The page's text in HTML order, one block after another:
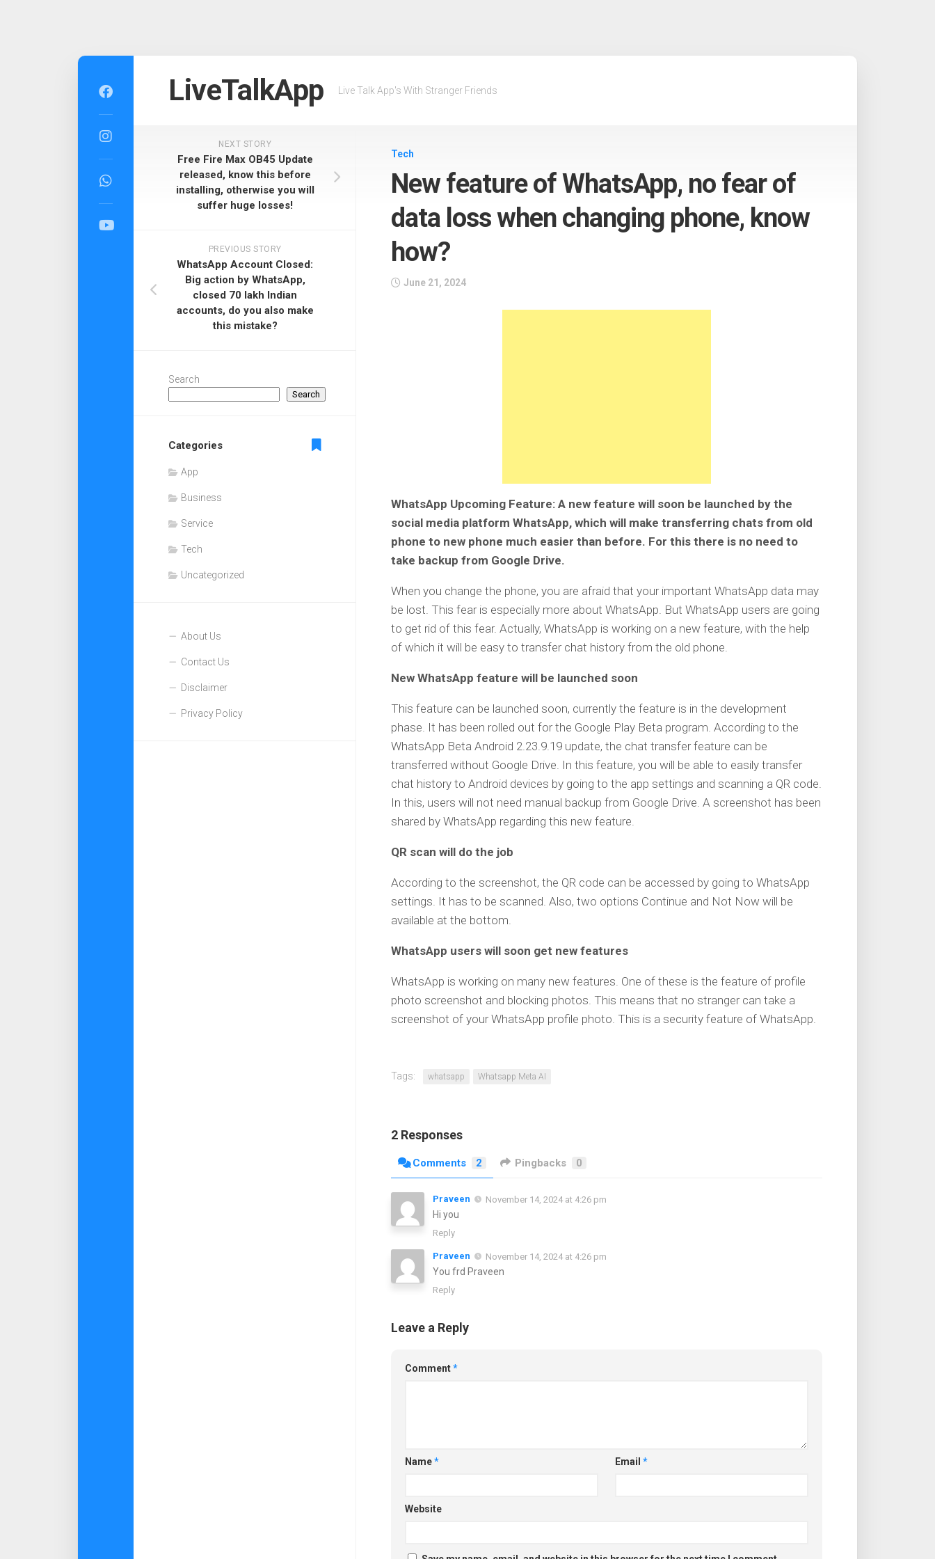
LiveTalkApp Live Talk App's With Stranger Friends
Tech
New feature of WhatsApp, no fear of
data loss when changing phone, know
how?
June 21, 2024
WhatsApp Upcoming Feature: A new feature will soon be launched by the
social media platform WhatsApp, which will make transferring chats from old
phone to new phone much easier than before. For this there is no need to
take backup from Google Drive.
When you change the phone, you are afraid that your important WhatsApp data may
be lost. This fear is especially more about WhatsApp. But WhatsApp users are going
to get rid of this fear. Actually, WhatsApp is working on a new feature, with the help
of which it will be easy to transfer chat history from the old phone.
New WhatsApp feature will be launched soon
This feature can be launched soon, currently the feature is in the development
phase. It has been rolled out for the Google Play Beta program. According to the
WhatsApp Beta Android 2.23.9.19 update, the chat transfer feature can be
transferred without Google Drive. In this feature, you will be able to easily transfer
chat history to Android devices by going to the app settings and scanning a QR code.
In this, users will not need manual backup from Google Drive. A screenshot has been
shared by WhatsApp regarding this new feature.
QR scan will do the job
According to the screenshot, the QR code can be accessed by going to WhatsApp
settings. It has to be scanned. Also, two options Continue and Not Now will be
available at the bottom.
WhatsApp users will soon get new features
WhatsApp is working on many new features. One of these is the feature of profile
photo screenshot and blocking photos. This means that no stranger can take a
screenshot of your WhatsApp profile photo. This is a security feature of WhatsApp.
Tags: whatsapp Whatsapp Meta AI
2 Responses
Comments 2 Pingbacks 0
Praveen November 14, 2024 at 4:26 pm
Hi you
Reply
Praveen November 14, 2024 at 4:26 pm
You frd Praveen
Reply
Leave a Reply
Comment*
Name* Email *
Website
NEXT STORY
Free Fire Max OB45 Update
released, know this before
installing, otherwise you will
suffer huge losses!
PREVIOUS STORY
WhatsApp Account Closed:
Big action by WhatsApp,
closed 70 lakh Indian
accounts, do you also make
this mistake?
Search
Search
Categories
App
Business
Service
Tech
Uncategorized
About Us
Contact Us
Disclaimer
Privacy Policy